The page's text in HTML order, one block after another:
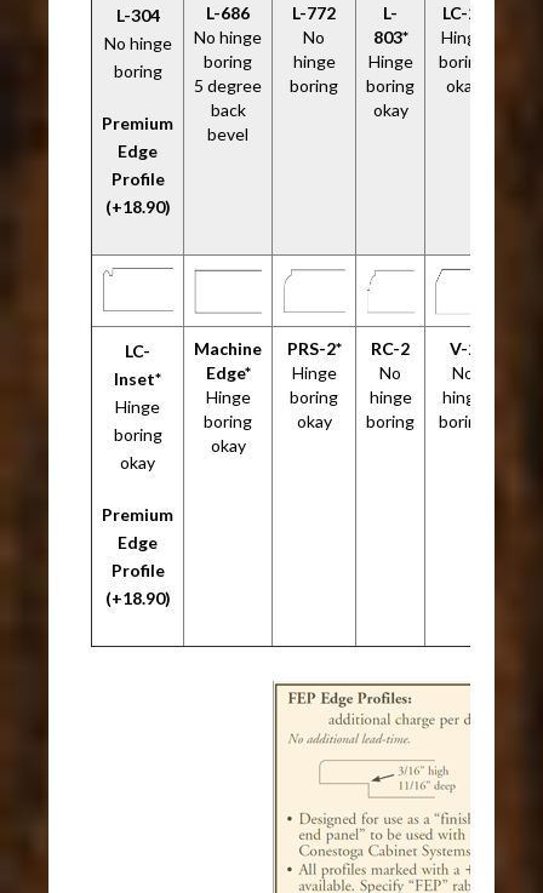
L-304
No hinge
boring
Premium
Edge
Profile
(+18.90)
L-686
No hinge
boring
5 degree
back
bevel
L-772
No
hinge
boring
L-
803*
Hinge
boring
okay
LC-2*
Hinge
boring
okay
LC-
Inset*
Hinge
boring
okay
Premium
Edge
Profile
(+18.90)
Machine
Edge*
Hinge
boring
okay
PRS-2*
Hinge
boring
okay
RC-2
No
hinge
boring
V-2
No
hinge
boring